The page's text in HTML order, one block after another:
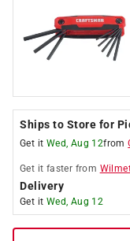
Ships to Store for
Get it Wed, Aug 12from
Get it faster from
Delivery
Get it Wed, Aug 12